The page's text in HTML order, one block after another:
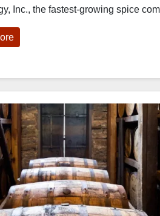
Inc., the fastest-growing spice